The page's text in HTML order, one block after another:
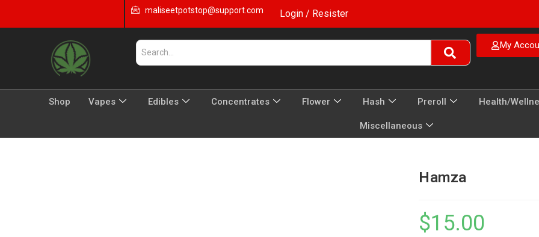
maliseetpotstop@support.com Login / Resister
My
Shop Vapes Edibles Concentrates Flower Hash Preroll Health/
Miscellaneous
Hamza
$15.00